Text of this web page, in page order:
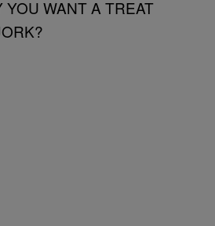
WANT A TREAT